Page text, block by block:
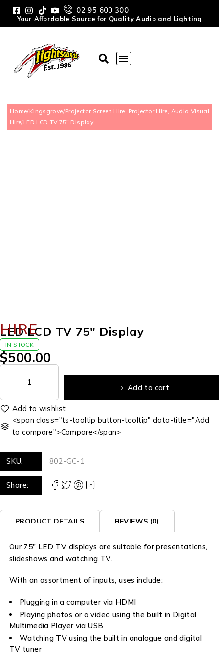
02 95 600 300
Your Affordable Source for Quality Audio and Lighting
Home/Kingsgrove/Projector Screen Hire, Projector Hire, Audio Visual
Hire/LED LCD TV 75″ Display
HIRE
LED LCD TV 75″ Display
IN STOCK
$500.00
Add to cart
<span class="ts-tooltip button-tooltip" data-title="Add
to compare">Compare</span>
SKU: 802-GC-1
Share:
PRODUCT DETAILS REVIEWS (0)
Our 75″ LED TV displays are suitable for presentations,
slideshows and watching TV.
With an assortment of inputs, uses include:
Plugging in a computer via HDMI
Playing photos or a video using the built in Digital
Multimedia Player via USB
Watching TV using the built in analogue and digital
TV tuner